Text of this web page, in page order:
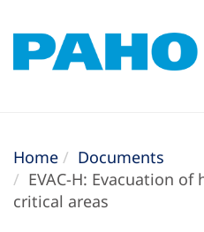
Home
Documents
EVAC-H: Evacuation
critical areas